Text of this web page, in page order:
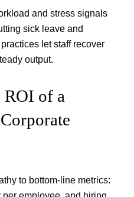
and stress signals
sick leave and
let staff recover
output.
ROI of a
to bottom-line metrics: